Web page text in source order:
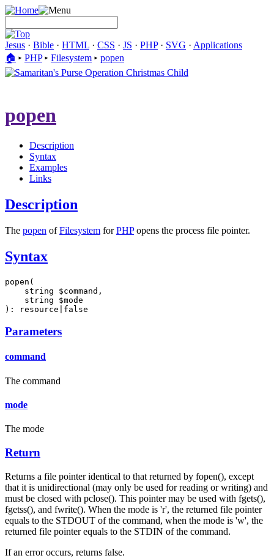
Jesus · Bible · HTML · CSS · JS · PHP· SVG · Applications
🏠︎ ▸ PHP▸ Filesystem ▸ popen
popen
Description
Syntax
Examples
Links
Description
The popen ofFilesystem forPHPopens the process file pointer.
Syntax
popen(
    string $command,
    string $mode
): resource|false
Parameters
command
The command
mode
The mode
Return
Returns a file pointer identical to that returned by fopen(), except
that it is unidirectional (may only be used for reading or writing) and
must be closed with pclose(). This pointer may be used with fgets(),
fgetss(), and fwrite(). When the mode is 'r', the returned file pointer
equals to the STDOUT of the command, when the mode is 'w', the
returned file pointer equals to the STDIN of the command.
If an error occurs, returns false.